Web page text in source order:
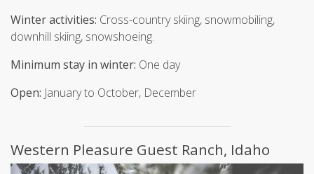
Winter activities: Cross-country skiing, snowmobiling,
downhill skiing, snowshoeing.
Minimum stay in winter: One day
Open: January to October, December
Western Pleasure Guest Ranch, Idaho